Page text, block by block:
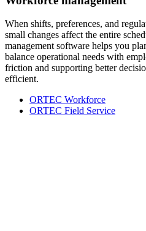
When shifts, preferences, and
small changes affect the entire
management software helps you
balance operational needs with
friction and supporting better
efficient.
ORTEC Workforce
ORTEC Field Service